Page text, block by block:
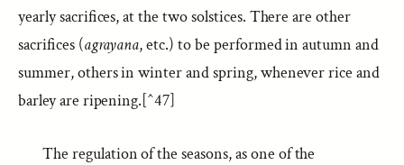
yearly sacrifices, at the two solstices. There are other
sacrifices (agrayana, etc.) to be performed in autumn and
summer, others in winter and spring, whenever rice and
barley are ripening.[^47]
The regulation of the seasons, as one of the